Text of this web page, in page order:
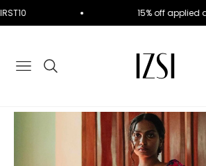
FIRST10 15% off
NAVIGATION